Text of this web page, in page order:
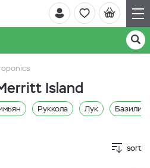
Island
Руккола Лук Базилик
sort